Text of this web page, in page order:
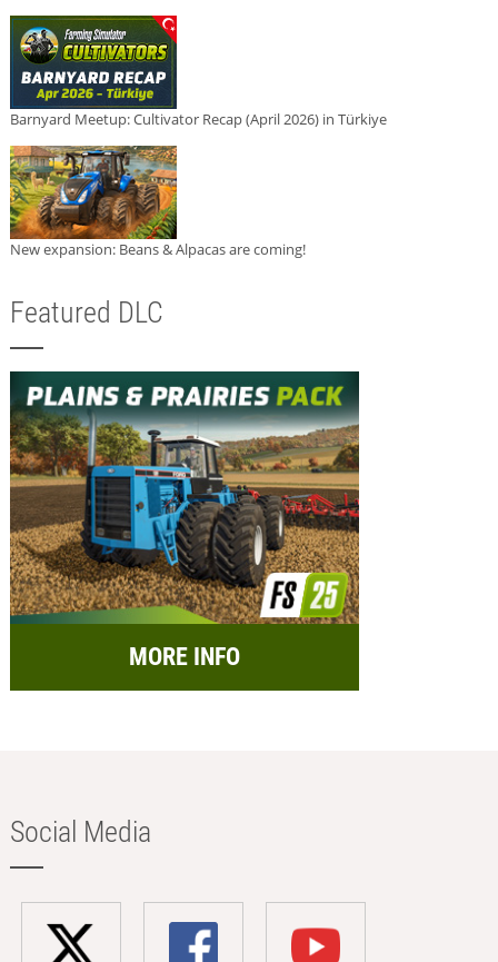
Barnyard Meetup: Cultivator Recap (April 2026) in Türkiye
New expansion: Beans & Alpacas are coming!
Featured DLC
MORE INFO
Social Media